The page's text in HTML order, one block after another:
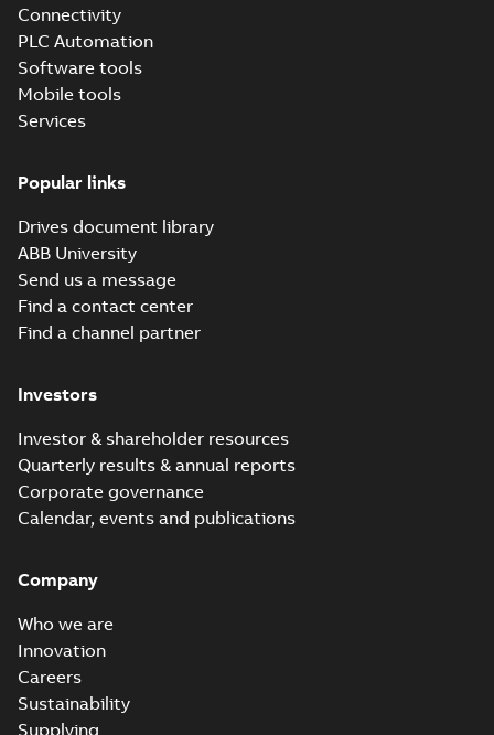
Information
( 2)
Leaflet
(5)
Manual
( 14)
Movie
(12 )
Presentation
Release
Report
(6 )
(7)
Technical
publication
(1)
Connectivity
PLC Automation
Software tools
Mobile tools
Services
Popular links
Drives document library
ABB University
Send us a message
Find a contact center
Find a channel partner
Investors
Investor & shareholder resources
Quarterly results & annual reports
Corporate governance
Calendar, events and publications
Company
Who we are
Innovation
Careers
Sustainability
Supplying